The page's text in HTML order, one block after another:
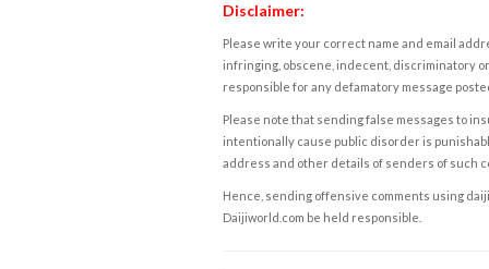
Disclaimer:
Please write your correct name and email
infringing, obscene, indecent, discriminatory
responsible for any defamatory message
Please note that sending false messages to
intentionally cause public disorder is
address and other details of senders of such
Hence, sending offensive comments using
Daijiworld.com be held responsible.